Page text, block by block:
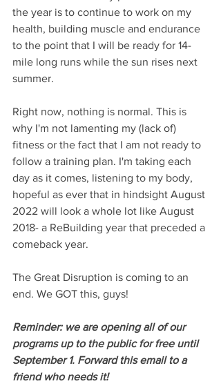
the year is to continue to work on my
health, building muscle and endurance
to the point that I will be ready for 14-
mile long runs while the sun rises next
summer.
Right now, nothing is normal. This is
why I'm not lamenting my (lack of)
fitness or the fact that I am not ready to
follow a training plan. I'm taking each
day as it comes, listening to my body,
hopeful as ever that in hindsight August
2022 will look a whole lot like August
2018- a ReBuilding year that preceded a
comeback year.
The Great Disruption is coming to an
end. We GOT this, guys!
Reminder: we are opening all of our
programs up to the public for free until
September 1. Forward this email to a
friend who needs it!